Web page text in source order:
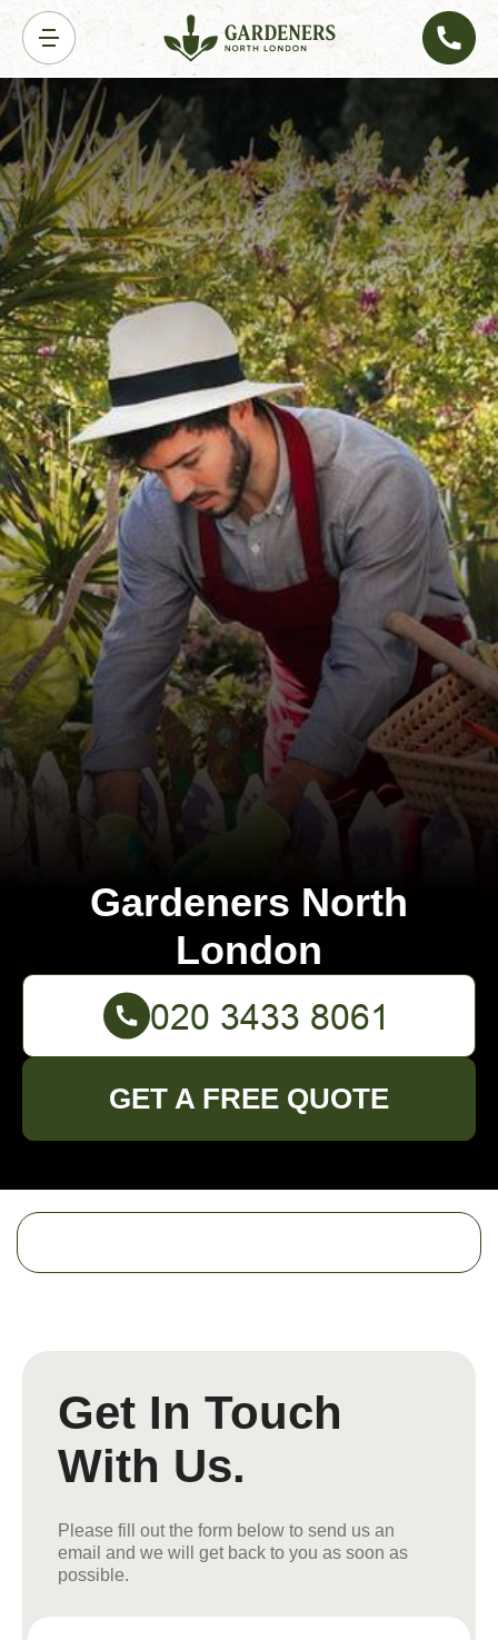
Gardeners North
London
GET A FREE QUOTE
Get In Touch
With Us.
Please fill out the form below to send us an
email and we will get back to you as soon as
possible.